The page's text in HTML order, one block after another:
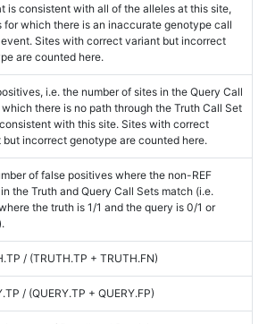
is consistent with all of the alleles at this site,
for which there is an inaccurate genotype call
Sites with correct variant but incorrect
are counted here.
i.e. the number of sites in the Query Call
there is no path through the Truth Call Set
with this site. Sites with correct
but incorrect genotype are counted here.
of false positives where the non-REF
the Truth and Query Call Sets match (i.e.
the truth is 1/1 and the query is 0/1 or
/ (TRUTH.TP + TRUTH.FN)
/ (QUERY.TP + QUERY.FP)